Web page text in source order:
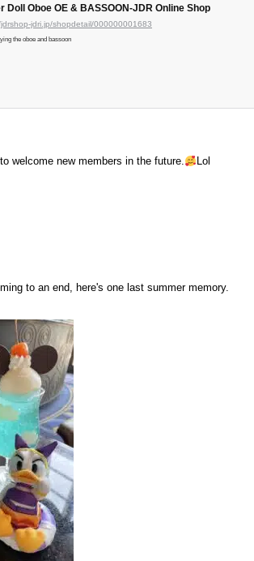
Doll Oboe OE & BASSOON-JDR Online Shop
jdri.jp/shopdetail/000000001683
the oboe and bassoon
welcome new members in the future. Lol
to an end, here's one last summer memory.